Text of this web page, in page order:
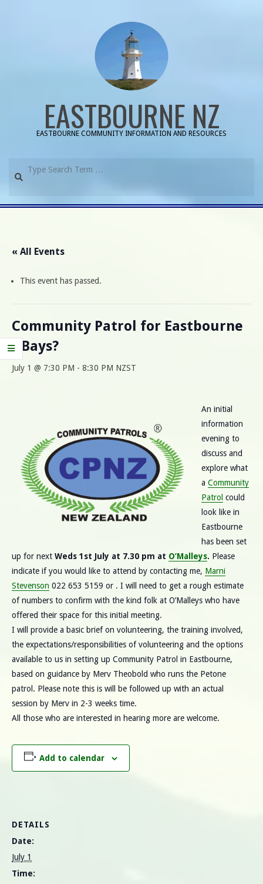
EASTBOURNE NZ
EASTBOURNE COMMUNITY INFORMATION AND RESOURCES
« All Events
This event has passed.
Community Patrol for Eastbourne
/ Bays?
July 1 @ 7:30 PM - 8:30 PM NZST
An initial
information
evening to
discuss and
explore what
a Community
Patrol could
look like in
Eastbourne
has been set
up for next Weds 1st July at 7.30 pm at O’Malleys. Please
indicate if you would like to attend by contacting me, Marni
Stevenson 022 653 5159 or . I will need to get a rough estimate
of numbers to confirm with the kind folk at O’Malleys who have
offered their space for this initial meeting.
I will provide a basic brief on volunteering, the training involved,
the expectations/responsibilities of volunteering and the options
available to us in setting up Community Patrol in Eastbourne,
based on guidance by Merv Theobold who runs the Petone
patrol. Please note this is will be followed up with an actual
session by Merv in 2-3 weeks time.
All those who are interested in hearing more are welcome.
Add to calendar
DETAILS
Date:
July 1
Time: